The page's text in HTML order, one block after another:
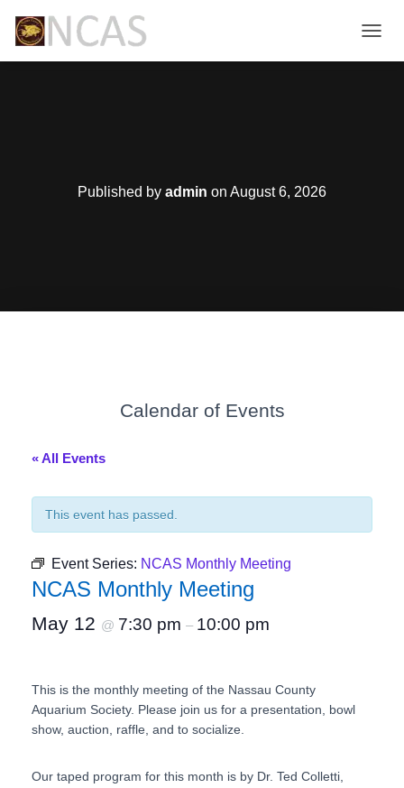
O
Published by admin on August 6, 2026
Calendar of Events
« All Events
This event has passed.
Event Series: NCAS Monthly Meeting
NCAS Monthly Meeting
May 12 @ 7:30 pm – 10:00 pm
This is the monthly meeting of the Nassau County
Aquarium Society. Please join us for a presentation, bowl
show, auction, raffle, and to socialize.
Our taped program for this month is by Dr. Ted Colletti,